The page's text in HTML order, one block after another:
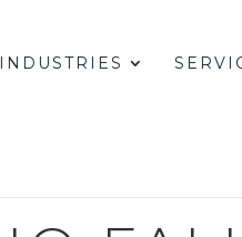
INDUSTRIES